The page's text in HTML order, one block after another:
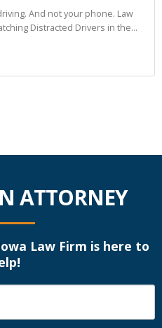
And not your phone. Law
Distracted Drivers in the...
ATTORNEY
Law Firm is here to